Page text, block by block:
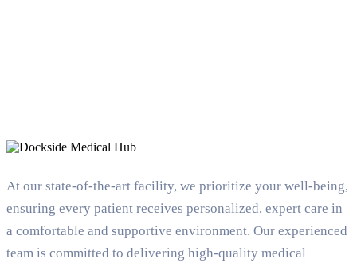
At our state-of-the-art facility, we prioritize your well-being,
ensuring every patient receives personalized, expert care in
a comfortable and supportive environment. Our experienced
team is committed to delivering high-quality medical